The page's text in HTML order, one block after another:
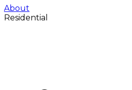
About
Residential